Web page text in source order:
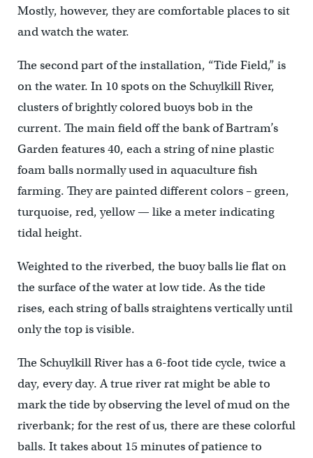
Mostly, however, they are comfortable places to sit
and watch the water.
The second part of the installation, “Tide Field,” is
on the water. In 10 spots on the Schuylkill River,
clusters of brightly colored buoys bob in the
current. The main field off the bank of Bartram’s
Garden features 40, each a string of nine plastic
foam balls normally used in aquaculture fish
farming. They are painted different colors – green,
turquoise, red, yellow — like a meter indicating
tidal height.
Weighted to the riverbed, the buoy balls lie flat on
the surface of the water at low tide. As the tide
rises, each string of balls straightens vertically until
only the top is visible.
The Schuylkill River has a 6-foot tide cycle, twice a
day, every day. A true river rat might be able to
mark the tide by observing the level of mud on the
riverbank; for the rest of us, there are these colorful
balls. It takes about 15 minutes of patience to